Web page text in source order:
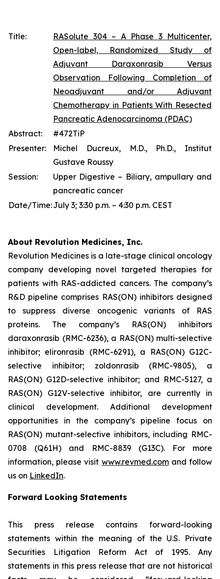
Title:
RASolute 304 – A Phase 3 Multicenter,
Open-label, Randomized Study of
Adjuvant Daraxonrasib Versus
Observation Following Completion of
Neoadjuvant and/or Adjuvant
Chemotherapy in Patients With Resected
Pancreatic Adenocarcinoma (PDAC)
Abstract:
#472TiP
Presenter:
Michel Ducreux, M.D., Ph.D., Institut
Gustave Roussy
Session:
Upper Digestive – Biliary, ampullary and
pancreatic cancer
Date/Time:July 3; 3:30 p.m. – 4:30 p.m. CEST
About Revolution Medicines, Inc.
Revolution Medicines is a late-stage clinical oncology
company developing novel targeted therapies for
patients with RAS-addicted cancers. The company’s
R&D pipeline comprises RAS(ON) inhibitors designed
to suppress diverse oncogenic variants of RAS
proteins. The company’s RAS(ON) inhibitors
daraxonrasib (RMC-6236), a RAS(ON) multi-selective
inhibitor; elironrasib (RMC-6291), a RAS(ON) G12C-
selective inhibitor; zoldonrasib (RMC-9805), a
RAS(ON) G12D-selective inhibitor; and RMC-5127, a
RAS(ON) G12V-selective inhibitor, are currently in
clinical development. Additional development
opportunities in the company’s pipeline focus on
RAS(ON) mutant-selective inhibitors, including RMC-
0708 (Q61H) and RMC-8839 (G13C). For more
information, please visit www.revmed.comand follow
us on LinkedIn.
Forward Looking Statements
This press release contains forward-looking
statements within the meaning of the U.S. Private
Securities Litigation Reform Act of 1995. Any
statements in this press release that are not historical